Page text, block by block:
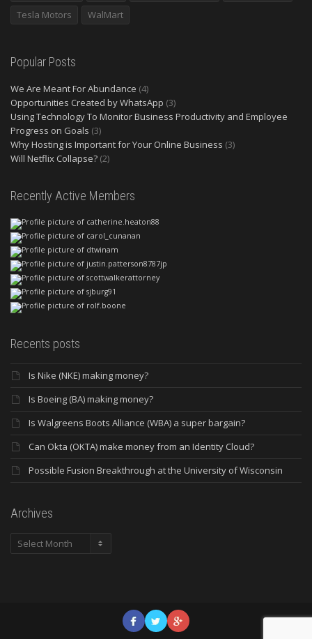
Tesla Motors
WalMart
Popular Posts
We Are Meant For Abundance (4)
Opportunities Created by WhatsApp (3)
Using Technology To Monitor Business Productivity and Employee
Progress on Goals (3)
Why Hosting is Important for Your Online Business (3)
Will Netflix Collapse? (2)
Recently Active Members
Recents posts
Is Nike (NKE) making money?
Is Boeing (BA) making money?
Is Walgreens Boots Alliance (WBA) a super bargain?
Can Okta (OKTA) make money from an Identity Cloud?
Possible Fusion Breakthrough at the University of Wisconsin
Archives
Archives